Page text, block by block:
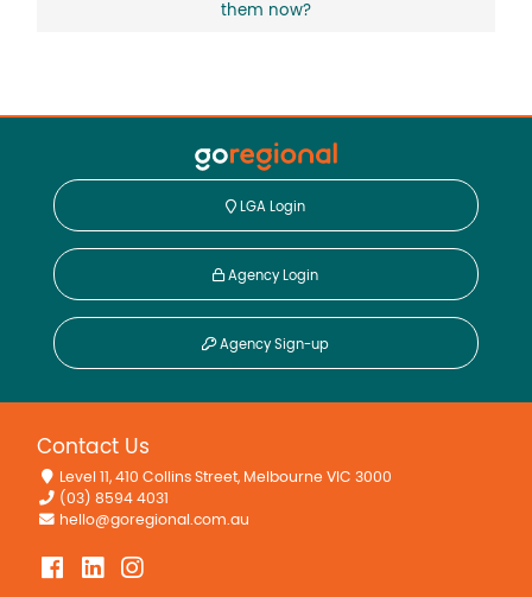
them now?
LGA Login
Agency Login
Agency Sign-up
Contact Us
Level 11, 410 Collins Street, Melbourne VIC 3000
(03) 8594 4031
hello@goregional.com.au